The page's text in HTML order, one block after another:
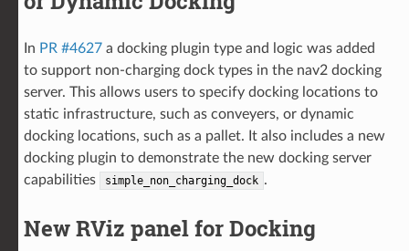
In PR #4627a docking plugin type and logic was added
to support non-charging dock types in the nav2 docking
server. This allows users to specify docking locations to
static infrastructure, such as conveyers, or dynamic
docking locations, such as a pallet. It also includes a new
docking plugin to demonstrate the new docking server
capabilities
simple_non_charging_dock .
New RViz panel for Docking